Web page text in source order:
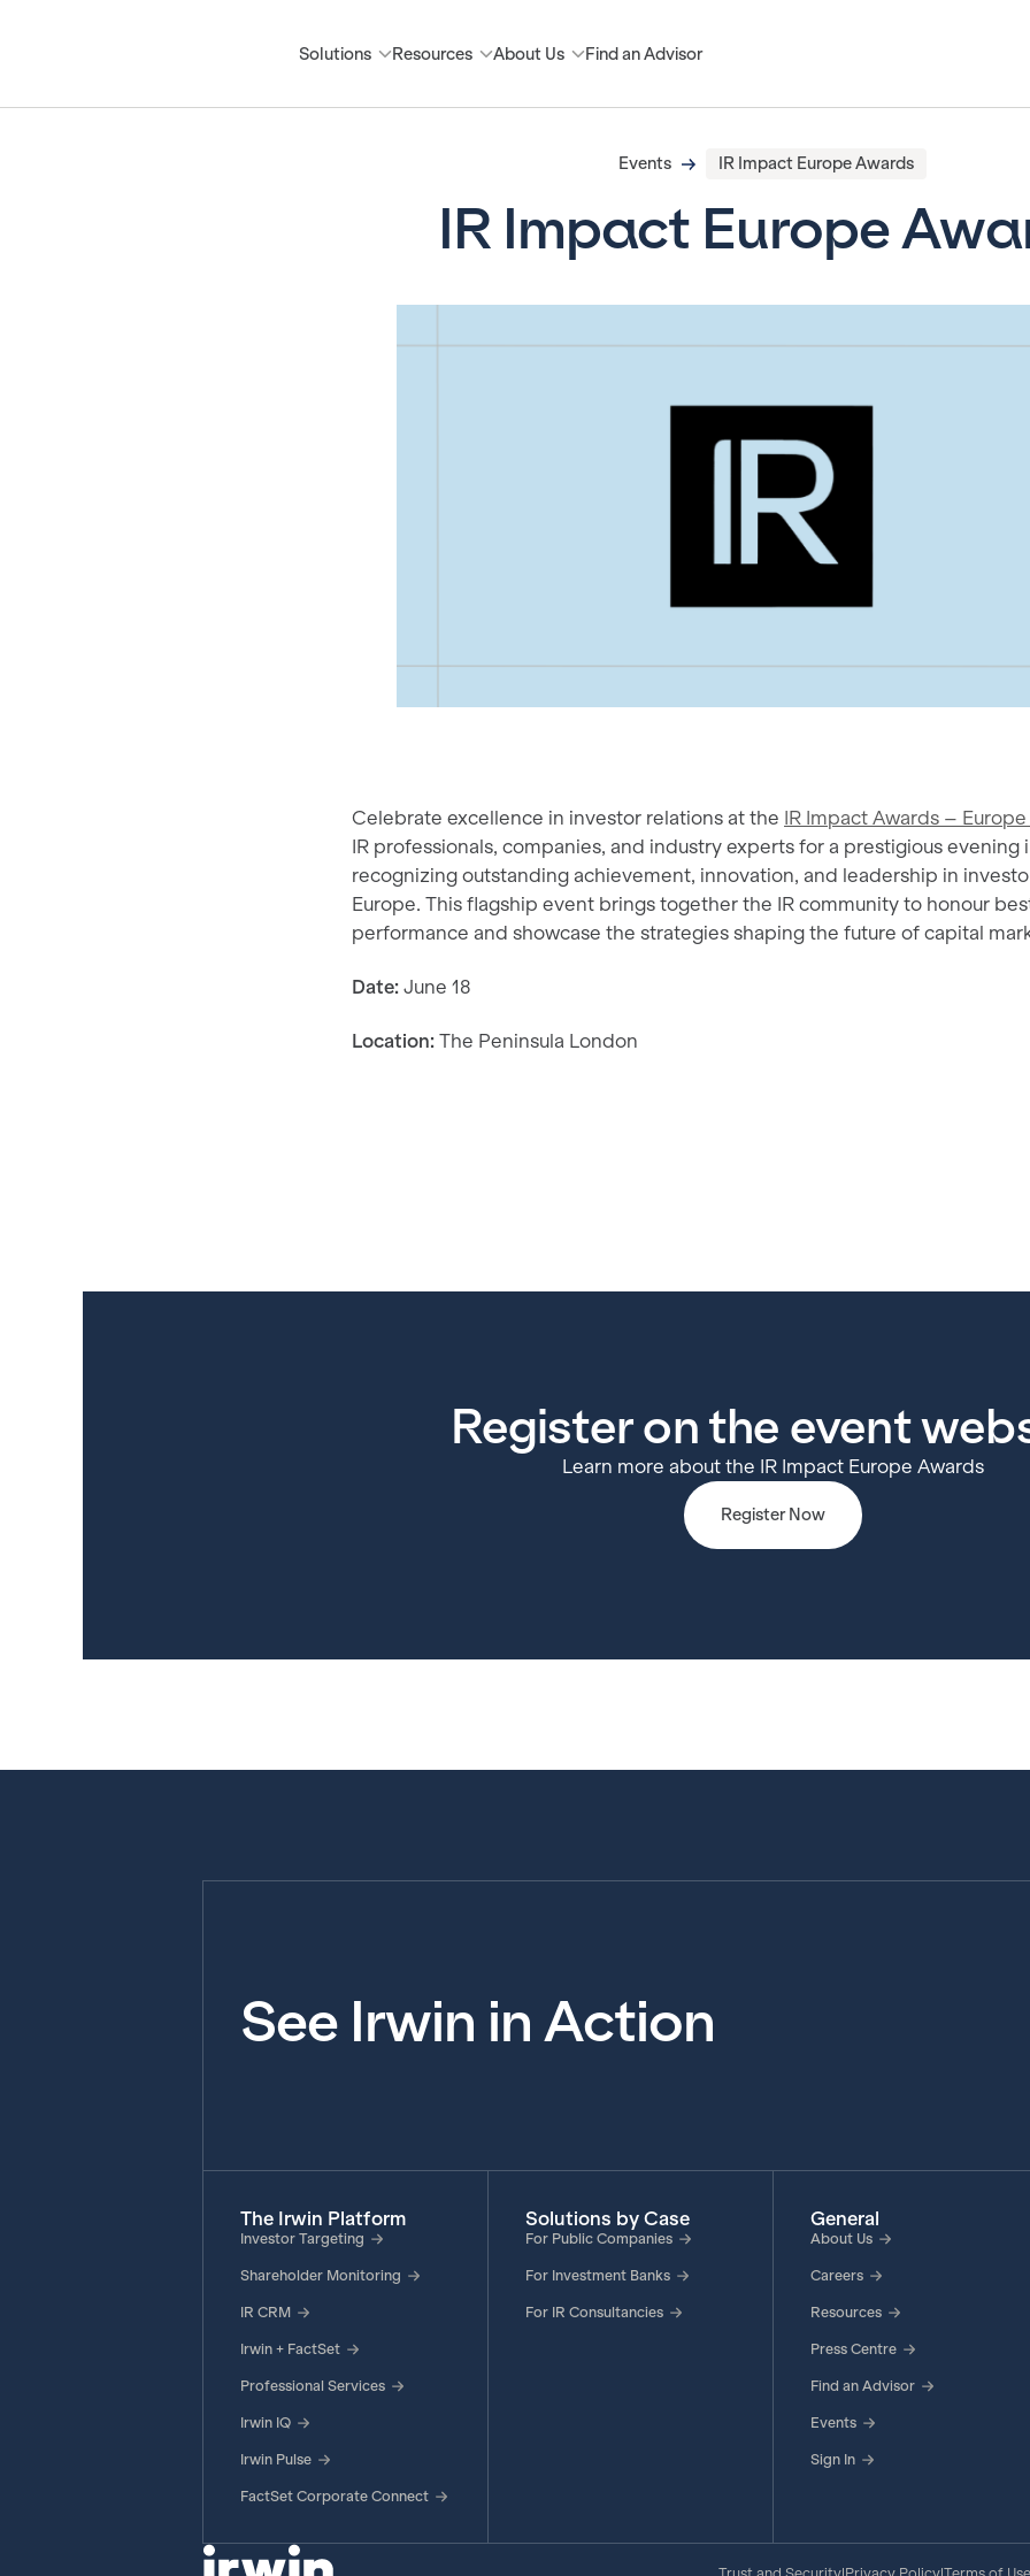
Solutions Resources About Us Find an Advisor
Events IR Impact Europe Awards
IR Impact Europe
Celebrate excellence in investor relations at the IR Impact Awards – Europe
IR professionals, companies, and industry experts for a prestigious evening
recognizing outstanding achievement, innovation, and leadership in
Europe. This flagship event brings together the IR community to honour
performance and showcase the strategies shaping the future of capital
Date: June 18
Location: The Peninsula London
Register on the event
Learn more about the IR Impact Europe Awards
Register Now
See Irwin in Action
The Irwin Platform
Investor Targeting
Shareholder Monitoring
IR CRM
Irwin + FactSet
Professional Services
Irwin IQ
Irwin Pulse
FactSet Corporate Connect
Solutions by Case
For Public Companies
For Investment Banks
For IR Consultancies
General
About Us
Careers
Resources
Press Centre
Find an Advisor
Events
Sign In